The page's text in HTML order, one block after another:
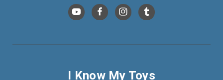
I Know My Toys